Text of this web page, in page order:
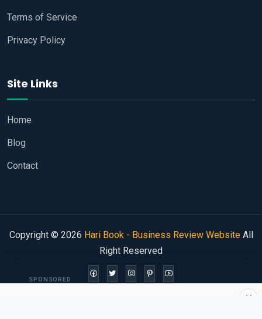
Terms of Service
Privacy Policy
Site Links
Home
Blog
Contact
Copyright © 2026 Hari Book - Business Review WebsiteAll
Right Reserved
×
SPONSORED